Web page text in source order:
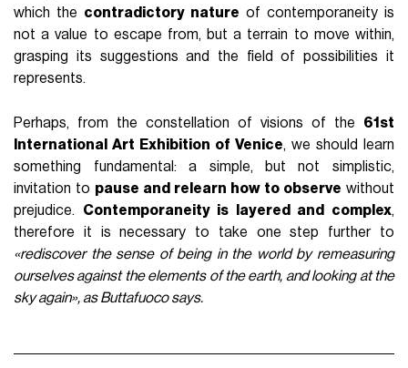
which the contradictory nature of contemporaneity is
not a value to escape from, but a terrain to move within,
grasping its suggestions and the field of possibilities it
represents.
Perhaps, from the constellation of visions of the 61st
International Art Exhibition of Venice, we should learn
something fundamental: a simple, but not simplistic,
invitation to pause and relearn how to observe without
prejudice. Contemporaneity is layered and complex,
therefore it is necessary to take one step further to
«rediscover the sense of being in the world by remeasuring
ourselves against the elements of the earth, and looking at the
sky again», as Buttafuoco says.